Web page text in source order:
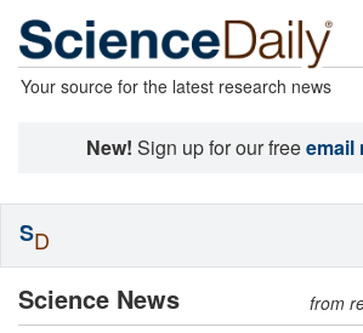
Your source for the latest research news
New! Sign up for our freeemail
Science News from
SD